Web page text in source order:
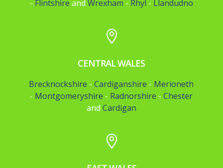
- Flintshire and Wrexham - Rhyl - Llandudno

CENTRAL WALES
Brecknockshire -Cardiganshire - Merioneth
- Montgomeryshire - Radnorshire -Chester
and Cardigan
